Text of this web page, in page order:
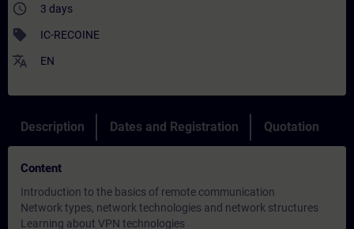
access_time 3 days
sell IC-RECOINE
translate EN
Description Dates and Registration Quotation
Content
Introduction to the basics of remote communication
Network types, network technologies and network structures
Learning about VPN technologies